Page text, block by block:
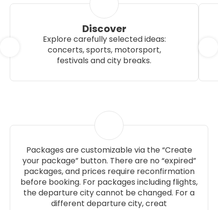
Discover
Explore carefully selected ideas:
concerts, sports, motorsport,
festivals and city breaks.
Packages are customizable via the “Create
your package” button. There are no “expired”
packages, and prices require reconfirmation
before booking. For packages including flights,
the departure city cannot be changed. For a
different departure city, creat